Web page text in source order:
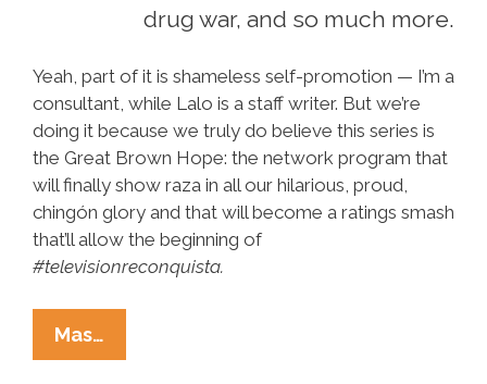
drug war, and so much more.
Yeah, part of it is shameless self-promotion — I’m a
consultant, while Lalo is a staff writer. But we’re
doing it because we truly do believe this series is
the Great Brown Hope: the network program that
will finally show raza in all our hilarious, proud,
chingón glory and that will become a ratings smash
that’ll allow the beginning of
#televisionreconquista.
Mas…
Y